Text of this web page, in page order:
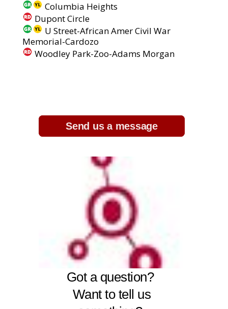
Columbia Heights
Dupont Circle
U Street-African Amer Civil War
Memorial-Cardozo
Woodley Park-Zoo-Adams Morgan